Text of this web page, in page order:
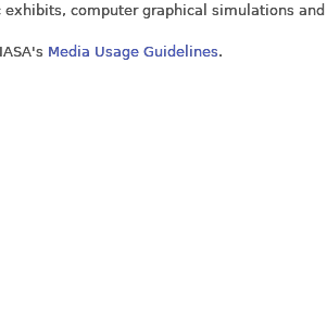
computer graphical simulations and
Media Usage Guidelines.